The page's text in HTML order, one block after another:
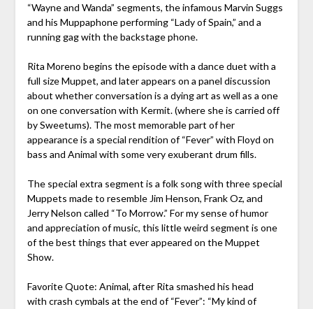
“Wayne and Wanda” segments, the infamous Marvin Suggs
and his Muppaphone performing “Lady of Spain,” and a
running gag with the backstage phone.
Rita Moreno begins the episode with a dance duet with a
full size Muppet, and later appears on a panel discussion
about whether conversation is a dying art as well as a one
on one conversation with Kermit. (where she is carried off
by Sweetums). The most memorable part of her
appearance is a special rendition of “Fever” with Floyd on
bass and Animal with some very exuberant drum fills.
The special extra segment is a folk song with three special
Muppets made to resemble Jim Henson, Frank Oz, and
Jerry Nelson called “To Morrow.” For my sense of humor
and appreciation of music, this little weird segment is one
of the best things that ever appeared on the Muppet
Show.
Favorite Quote: Animal, after Rita smashed his head
with crash cymbals at the end of “Fever”: “My kind of